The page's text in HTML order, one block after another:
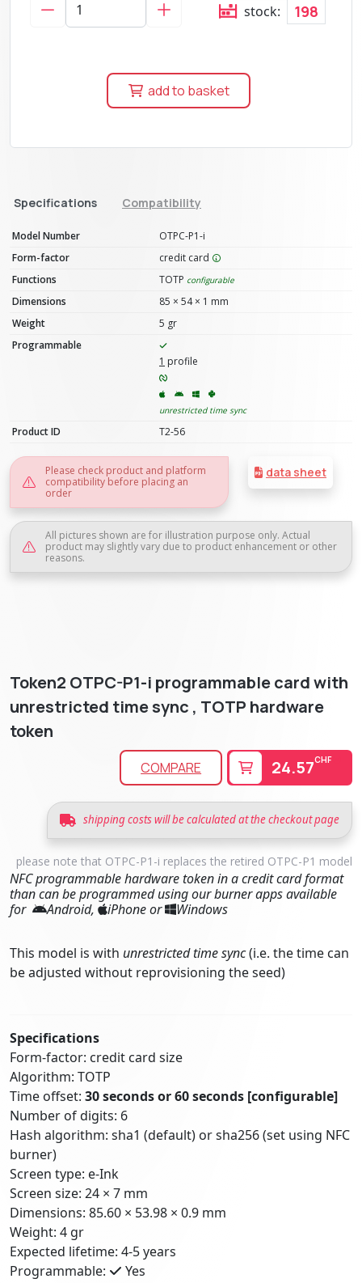
stock: 198
add to basket
Specifications Compatibility
Model Number
OTPC-P1-i
Form-factor
credit card
Functions
TOTP configurable
Dimensions
85 × 54 × 1 mm
Weight
5 gr
Programmable
1 profile
unrestricted time sync
Product ID T2-56
data sheet
Please check product and platform
compatibility before placing an
order
All pictures shown are for illustration purpose only. Actual
product may slightly vary due to product enhancement or other
reasons.
Token2 OTPC-P1-i programmable card with
unrestricted time sync , TOTP hardware
token
COMPARE 24.57CHF
shipping costs will be calculated at the checkout page
please note that OTPC-P1-i replaces the retired OTPC-P1 model
NFC programmable hardware token in a credit card format
than can be programmed using our burner apps available
for
Android, iPhone or Windows
This model is with unrestricted time sync(i.e. the time can
be adjusted without reprovisioning the seed)
Specifications
Form-factor: credit card size
Algorithm: TOTP
Time offset: 30 seconds or 60 seconds [configurable]
Number of digits: 6
Hash algorithm: sha1 (default) or sha256 (set using NFC
burner)
Screen type: e-Ink
Screen size: 24 × 7 mm
Dimensions: 85.60 × 53.98 × 0.9 mm
Weight: 4 gr
Expected lifetime: 4-5 years
Programmable:
Yes